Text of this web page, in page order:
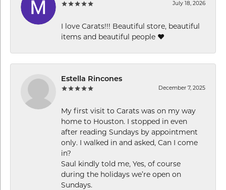
July 18, 2026
I love Carats!!! Beautiful store, beautiful
items and beautiful people ❤️
Estella Rincones
December 7, 2025
My first visit to Carats was on my way
home to Houston. I stopped in even
after reading Sundays by appointment
only. I walked in and asked, Can I come
in?
Saul kindly told me, Yes, of course
during the holidays we’re open on
Sundays.